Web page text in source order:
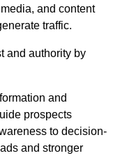
and content
traffic.
and authority by
and
prospects
to decision-
and stronger